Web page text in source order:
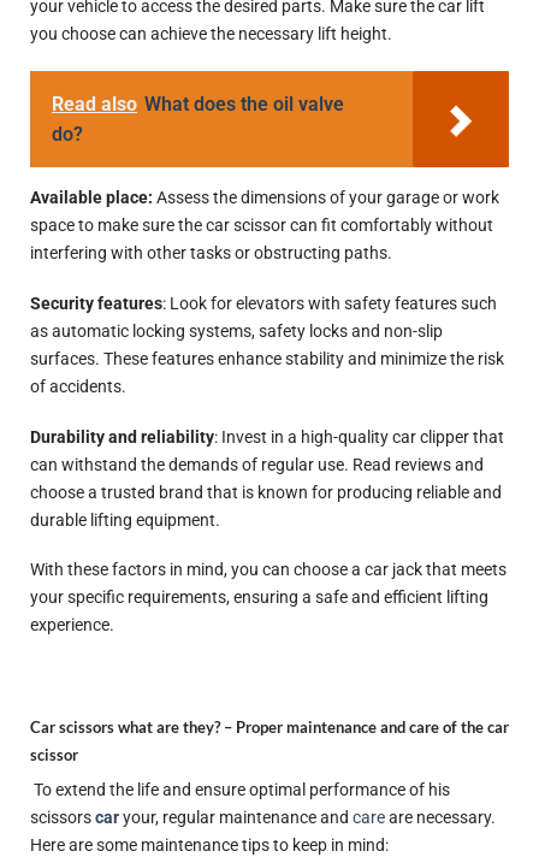
your vehicle to access the desired parts. Make sure the car lift
you choose can achieve the necessary lift height.
Read also What does the oil valve
do?
Available place: Assess the dimensions of your garage or work
space to make sure the car scissor can fit comfortably without
interfering with other tasks or obstructing paths.
Security features: Look for elevators with safety features such
as automatic locking systems, safety locks and non-slip
surfaces. These features enhance stability and minimize the risk
of accidents.
Durability and reliability: Invest in a high-quality car clipper that
can withstand the demands of regular use. Read reviews and
choose a trusted brand that is known for producing reliable and
durable lifting equipment.
With these factors in mind, you can choose a car jack that meets
your specific requirements, ensuring a safe and efficient lifting
experience.
Car scissors what are they? – Proper maintenance and care of the car
scissor
To extend the life and ensure optimal performance of his
scissorscaryour, regular maintenance and careare necessary.
Here are some maintenance tips to keep in mind: